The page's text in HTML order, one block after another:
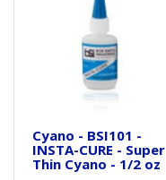
Cyano - BSI101 -
INSTA-CURE - Super
Thin Cyano - 1/2 oz